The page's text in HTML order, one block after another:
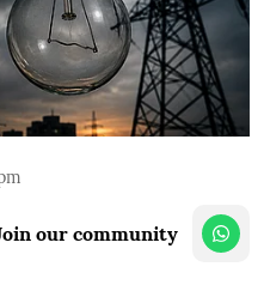
our community